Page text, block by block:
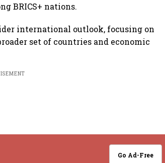
BRICS+ nations.
international outlook, focusing on
set of countries and economic
Go Ad-Free